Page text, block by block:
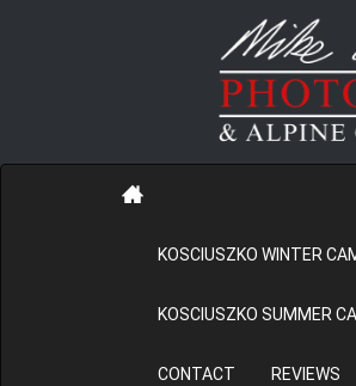
KOSCIUSZKO WINTER
KOSCIUSZKO SUMMER
CONTACT REVIEWS